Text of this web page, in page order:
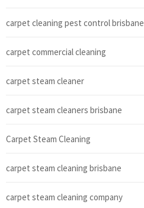
carpet cleaning pest control brisbane
carpet commercial cleaning
carpet steam cleaner
carpet steam cleaners brisbane
Carpet Steam Cleaning
carpet steam cleaning brisbane
carpet steam cleaning company